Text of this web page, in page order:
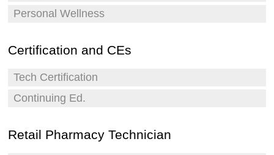
Personal Wellness
Certification and CEs
Tech Certification
Continuing Ed.
Retail Pharmacy Technician